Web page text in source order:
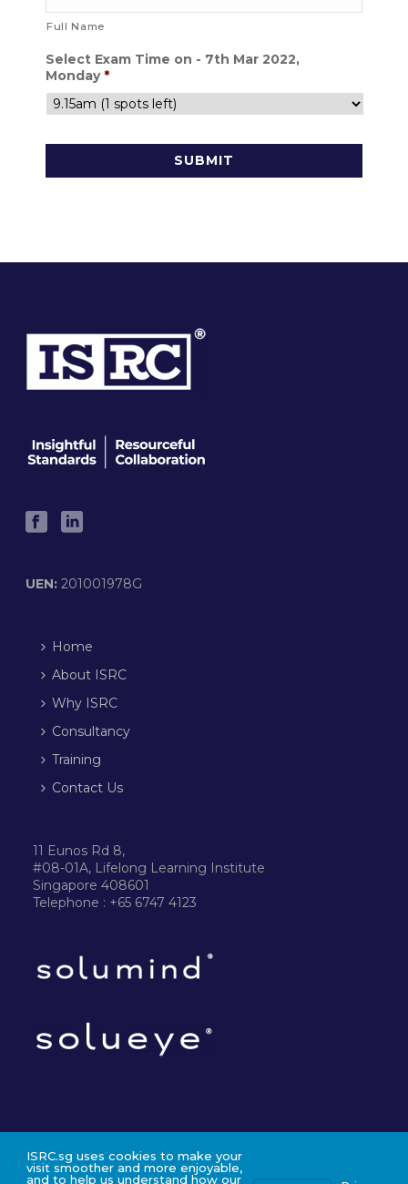
Full Name
Select Exam Time on - 7th Mar 2022,
Monday *
UEN:201001978G
Home
About ISRC
Why ISRC
Consultancy
Training
Contact Us
11 Eunos Rd 8,
#08-01A, Lifelong Learning Institute
Singapore 408601
Telephone : +65 6747 4123
©2024 ISRC PTE LTD
ISRC.sg uses cookies to make your
visit smoother and more enjoyable,
and to help us understand how our